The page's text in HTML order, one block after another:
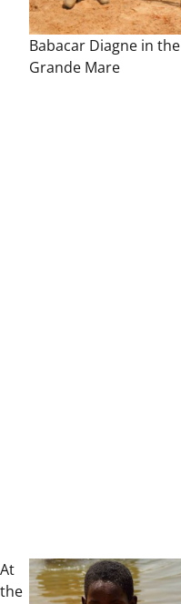
Babacar Diagne in the
Grande Mare
At
the